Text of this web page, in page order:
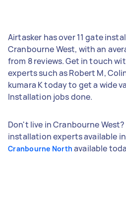
Airtasker has over 11 gate
Cranbourne West, with an
from 8 reviews. Get in touch
experts such as Robert M,
kumara K today to get a wide
Installation jobs done.
Don't live in Cranbourne
installation experts available in
Cranbourne North available